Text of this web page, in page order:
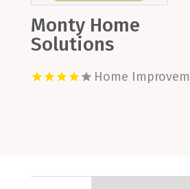
Monty Home
Solutions
Home